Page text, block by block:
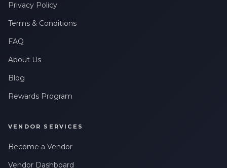
Privacy Policy
Terms & Conditions
FAQ
About Us
Blog
Rewards Program
VENDOR SERVICES
Become a Vendor
Vendor Dashboard